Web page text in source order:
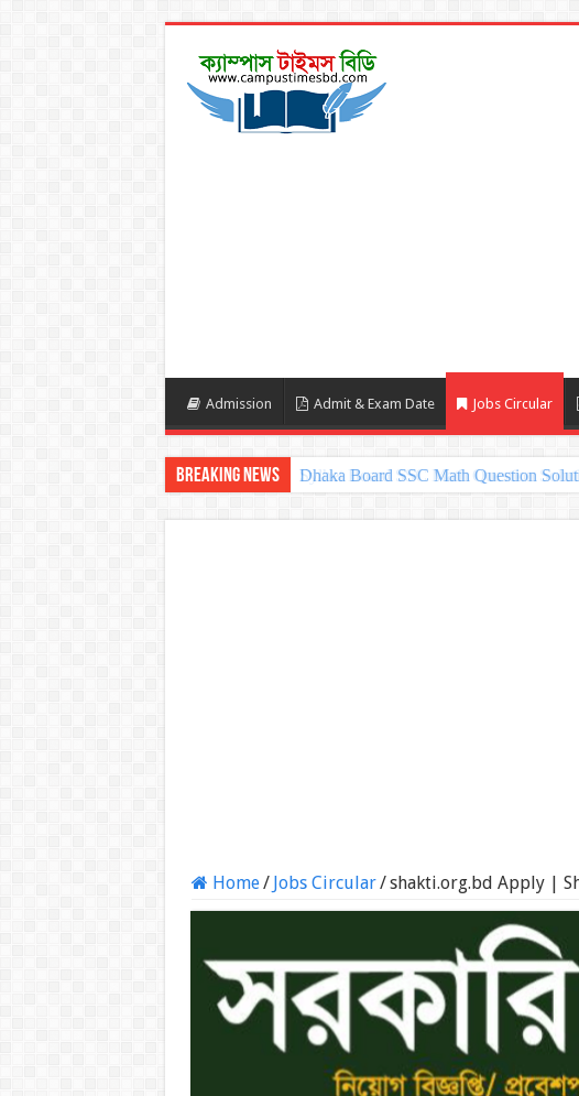
Admission Admit & Exam Date Jobs Circular
Breaking News Sylhet Board SSC Math Question
Home/ Jobs Circular/shakti.org.bd Apply |